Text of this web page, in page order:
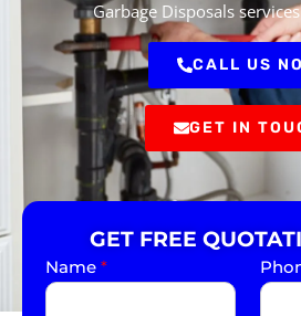
Garbage Disposals
CALL US
GET IN
GET FREE
Name *